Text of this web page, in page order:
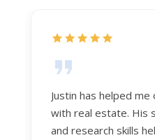
Justin has helped
with real estate. His
and research skills